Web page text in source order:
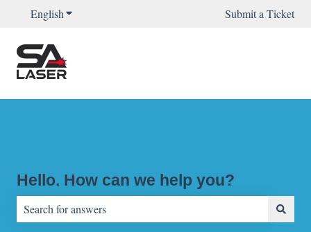
EnglishShow submenu for translations Submit a Ticket
Hello. How can we help you?